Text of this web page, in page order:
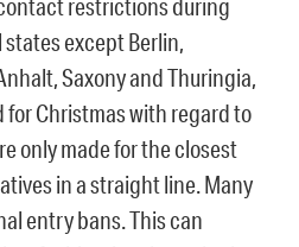
restrictions during
except Berlin,
Saxony and Thuringia,
Christmas with regard to
only made for the closest
in a straight line. Many
entry bans. This can